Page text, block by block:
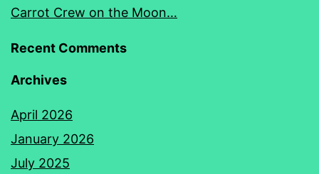
Carrot Crew on the Moon…
Recent Comments
Archives
April 2026
January 2026
July 2025